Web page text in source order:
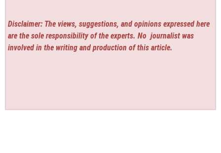
Disclaimer: The views, suggestions, and opinions expressed here
are the sole responsibility of the experts. No journalist was
involved in the writing and production of this article.